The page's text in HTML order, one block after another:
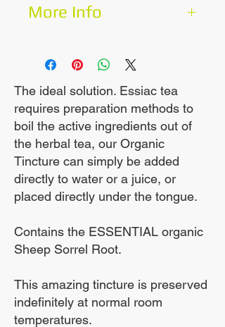
All Herbs Are Organic
Boost Your Immune
System
More Info
Tincture allows for a
much more complete
extraction of the herbs.
This is a more
concentrated product.
very hard to source,
root.
The ideal solution. Essiac tea
requires preparation methods to
boil the active ingredients out of
the herbal tea, our Organic
Tincture can simply be added
directly to water or a juice, or
placed directly under the tongue.
Contains the ESSENTIAL organic
Sheep Sorrel Root.
This amazing tincture is preserved
indefinitely at normal room
temperatures.